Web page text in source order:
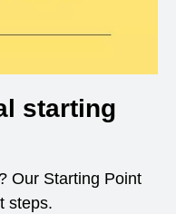
starting
Our Starting Point
steps.